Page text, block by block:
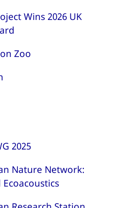
Wins 2026 UK
Zoo
2025
Nature Network: